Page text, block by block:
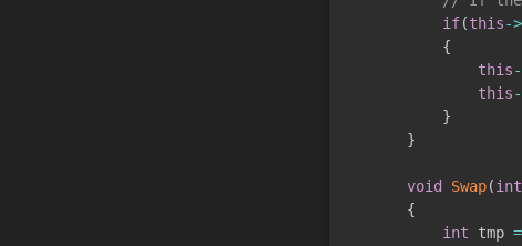
if(this->
{
this
this
}
}
void Swap(int
{
int tmp =